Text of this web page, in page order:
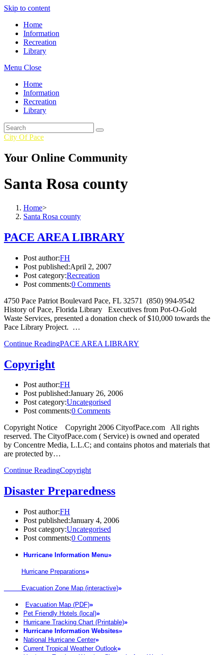
Skip to content
Home
Information
Recreation
Library
Menu Close
Home
Information
Recreation
Library
City Of Pace
Your Online Community
Santa Rosa county
Home>
Santa Rosa county
PACE AREA LIBRARY
Post author:FH
Post published:April 2, 2007
Post category:Recreation
Post comments:0 Comments
4750 Pace Patriot Boulevard Pace, FL 32571 (850) 994-9542
History of Pace, Florida Library Executives from Pot-O-Gold
Waste Services, presented a donation check of $10,000 towards the
Pace Library Project. …
Continue ReadingPACE AREA LIBRARY
Copyright
Post author:FH
Post published:January 26, 2006
Post category:Uncategorised
Post comments:0 Comments
Copyright Notice Copyright 2006 CityofPace.com All rights
reserved. The CityofPace.com ( Service) is owned and operated
by Concentre Media, L.L.C; and contains photos and materials that
are protected by…
Continue ReadingCopyright
Disaster Preparedness
Post author:FH
Post published:January 4, 2006
Post category:Uncategorised
Post comments:0 Comments
Hurricane Information Menu»
Hurricane Preparations»
Evacuation Zone Map (interactive)»
Evacuation Map (PDF)»
Pet Friendly Hotels (local)»
Hurricane Tracking Chart (Printable)»
Hurricane Information Websites»
National Hurricane Center»
Current Tropical Weather Outlook»